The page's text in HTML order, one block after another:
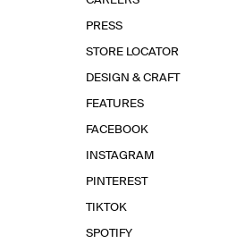
PRESS
STORE LOCATOR
DESIGN & CRAFT
FEATURES
FACEBOOK
INSTAGRAM
PINTEREST
TIKTOK
SPOTIFY